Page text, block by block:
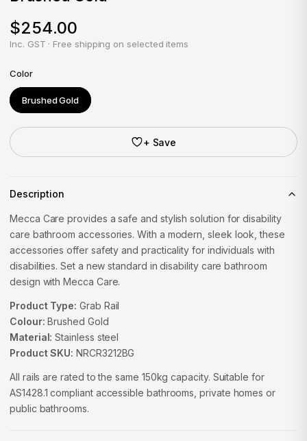
$254.00
Inc. GST · Free shipping on selected items
Color
Brushed Gold
+ Save
Description
Mecca Care provides a safe and stylish solution for disability
care bathroom accessories. With a modern, sleek look, these
accessories offer safety and practicality for individuals with
disabilities. Set a new standard in disability care bathroom
design with Mecca Care.
Product Type: Grab Rail
Colour: Brushed Gold
Material: Stainless steel
Product SKU: NRCR3212BG
All rails are rated to the same 150kg capacity. Suitable for
AS1428.1 compliant accessible bathrooms, private homes or
public bathrooms.